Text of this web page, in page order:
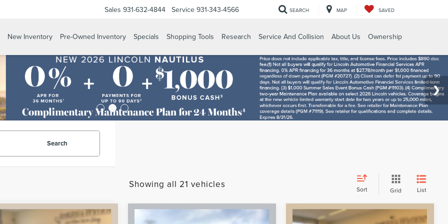
Sales 931-632-4844 Service 931-343-4566 SEARCH MAP SAVED
New Inventory Pre-Owned Inventory Specials Shopping Tools Research Service And Collision About Us Ownership
Search
Showing all 21 vehicles Sort Grid List
Vehicle Compare Vehicle Compare Vehicle